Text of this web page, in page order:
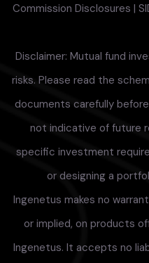
Commission Disclosures |
Disclaimer: Mutual fund
risks. Please read the
documents carefully
not indicative of future
specific investment
or designing a
Ingenetus makes no
or implied, on products
Ingenetus. It accepts no